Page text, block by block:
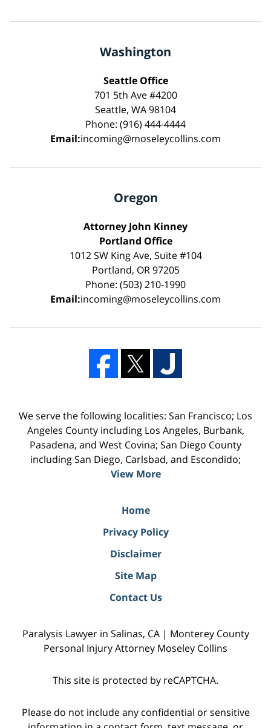
Washington
Seattle Office
701 5th Ave #4200
Seattle, WA 98104
Phone: (916) 444-4444
Email:incoming@moseleycollins.com
Oregon
Attorney John Kinney
Portland Office
1012 SW King Ave, Suite #104
Portland, OR 97205
Phone: (503) 210-1990
Email:incoming@moseleycollins.com
We serve the following localities: San Francisco; Los
Angeles County including Los Angeles, Burbank,
Pasadena, and West Covina; San Diego County
including San Diego, Carlsbad, and Escondido;
View More
Home
Privacy Policy
Disclaimer
Site Map
Contact Us
Paralysis Lawyer in Salinas, CA | Monterey County
Personal Injury Attorney Moseley Collins
This site is protected by reCAPTCHA.
Please do not include any confidential or sensitive